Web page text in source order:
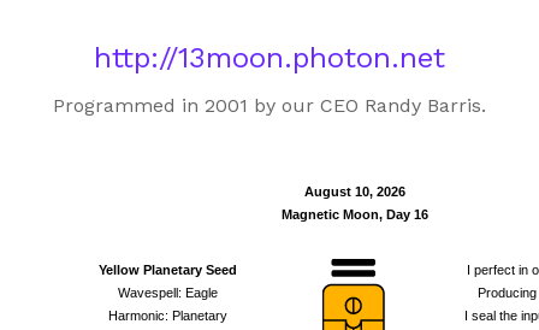
http://13moon.photon.net
Programmed in 2001 by our CEO Randy Barris.
August 10, 2026
Magnetic Moon, Day 16
Yellow Planetary Seed
Wavespell: Eagle
Harmonic: Planetary
I perfect in
I seal the